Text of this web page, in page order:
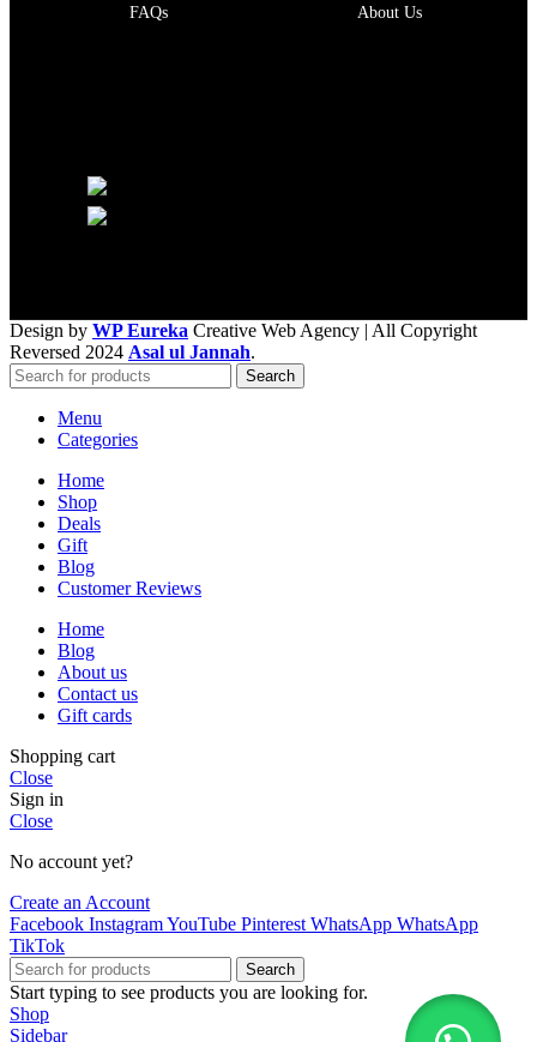
FAQs About Us
Design by WP Eureka Creative Web Agency | All Copyright
Reversed 2024 Asal ul Jannah.
Search
Menu
Categories
Home
Shop
Deals
Gift
Blog
Customer Reviews
Home
Blog
About us
Contact us
Gift cards
Shopping cart
Close
Sign in
Close
No account yet?
Create an Account
Facebook InstagramYouTube Pinterest WhatsApp WhatsApp
TikTok
Search
Start typing to see products you are looking for.
Shop
Sidebar